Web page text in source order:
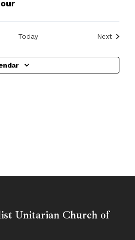
Today NextEvents
Unitarian Church of